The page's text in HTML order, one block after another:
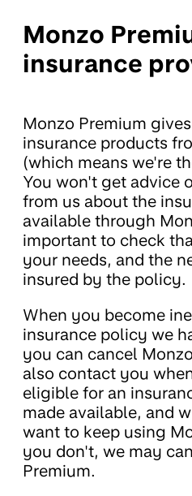
Monzo
insurance
Monzo Premium
insurance products
(which means we're
You won't get advice
from us about the
available through
important to check
your needs, and the
insured by the policy.
When you become
insurance policy we
you can cancel
also contact you
eligible for an
made available, and
want to keep using
you don't, we may
Premium.